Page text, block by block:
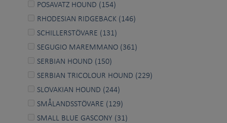
POSAVATZ HOUND (154)
RHODESIAN RIDGEBACK (146)
SCHILLERSTÖVARE (131)
SEGUGIO MAREMMANO (361)
SERBIAN HOUND (150)
SERBIAN TRICOLOUR HOUND (229)
SLOVAKIAN HOUND (244)
SMÅLANDSSTÖVARE (129)
SMALL BLUE GASCONY (31)